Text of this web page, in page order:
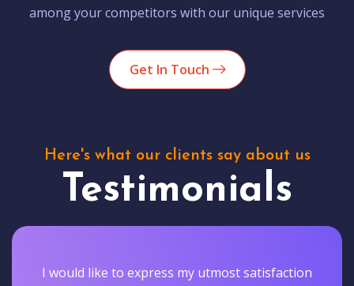
among your competitors with our unique services
Get In Touch
Here's what our clients say about us
Testimonials
I would like to express my utmost satisfaction